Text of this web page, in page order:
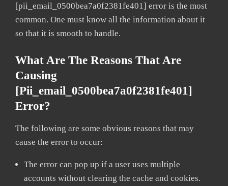
[pii_email_0500bea7a0f2381fe401] error is the most
common. One must know all the information about it
so that it is smooth to handle.
What Are The Reasons That Are
Causing
[pii_email_0500bea7a0f2381fe401]
Error?
The following are some obvious reasons that may
cause the error to occur:
The error can pop up if a user uses multiple
accounts without clearing the cache and cookies.